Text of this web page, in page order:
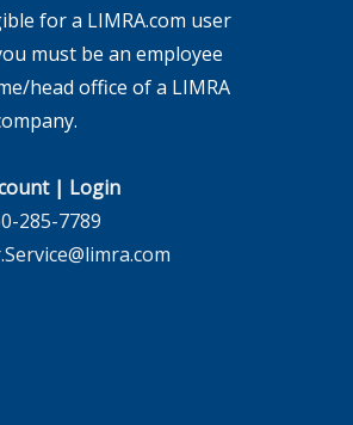
for a LIMRA.com user
must be an employee
head office of a LIMRA
| Login
285-7789